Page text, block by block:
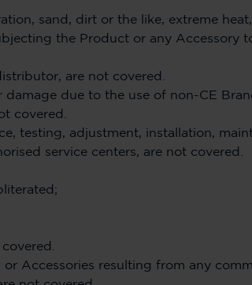
sand, dirt or the like, extreme
the Product or any Accessory
are not covered.
due to the use of non-CE
covered.
testing, adjustment, installation,
service centers, are not covered.
Accessories resulting from any